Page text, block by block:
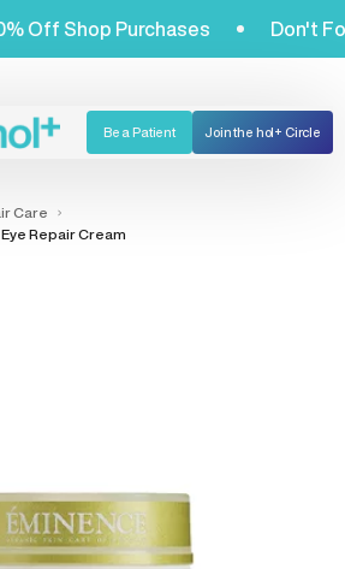
Off Shop Purchases
Be a Patient Join the hol+ Circle
Care
Repair Cream